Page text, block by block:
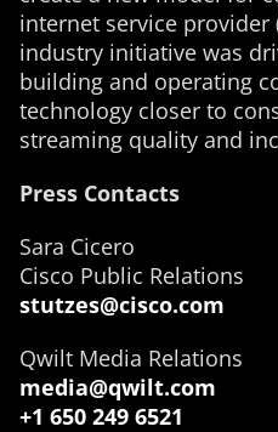
internet service provider
industry initiative was
building and operating
technology closer to
streaming quality and
Press Contacts
Sara Cicero
Cisco Public Relations
stutzes@cisco.com
Qwilt Media Relations
media@qwilt.com
+1 650 249 6521